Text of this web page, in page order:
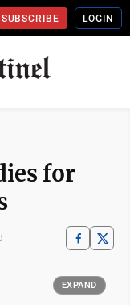
SUBSCRIBE LOGIN
for
EXPAND